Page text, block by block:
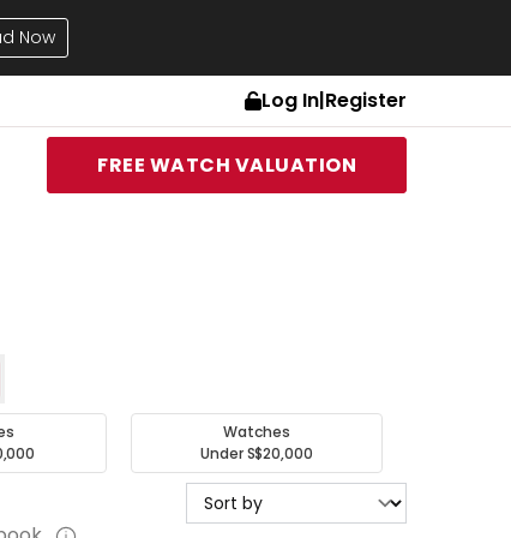
Now
Log In|Register
FREE WATCH VALUATION
Watches
Under S$20,000